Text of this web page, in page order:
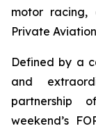
motor
Private
Defined by a
and
partnership
weekend’s